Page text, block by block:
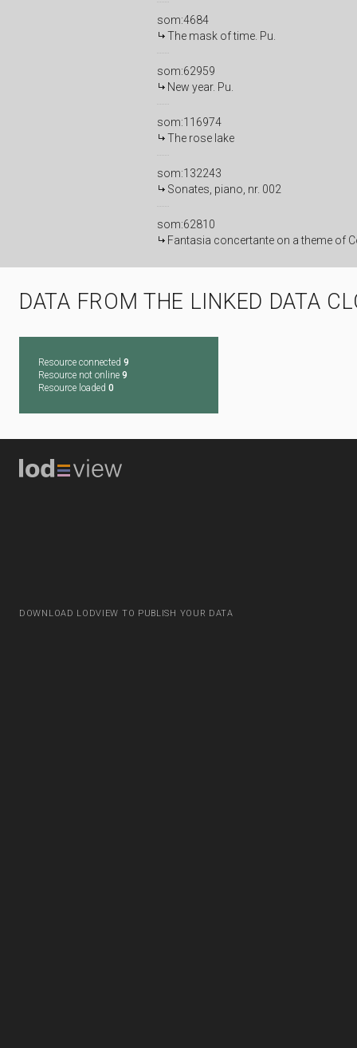
som:4684
The mask of time. Pu.
som:62959
New year. Pu.
som:116974
The rose lake
som:132243
Sonates, piano, nr. 002
som:62810
Fantasia concertante on a theme of
DATA FROM THE LINKED DATA
Resource connected 9
Resource not online 9
Resource loaded 0
DOWNLOAD LODVIEW TO PUBLISH YOUR DATA